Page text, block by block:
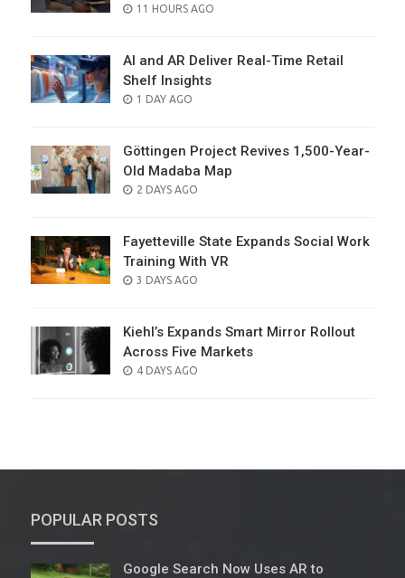
POSTED
11 HOURS AGO
AI and AR Deliver Real-Time Retail
Shelf Insights
POSTED
1 DAY AGO
Göttingen Project Revives 1,500-Year-
Old Madaba Map
POSTED
2 DAYS AGO
Fayetteville State Expands Social Work
Training With VR
POSTED
3 DAYS AGO
Kiehl’s Expands Smart Mirror Rollout
Across Five Markets
POSTED
4 DAYS AGO
POPULAR POSTS
Google Search Now Uses AR to